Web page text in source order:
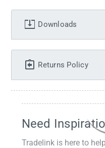
Downloads
Returns Policy
Need
Tradelink is here to